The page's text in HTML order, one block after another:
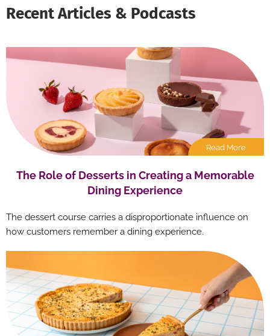
Recent Articles & Podcasts
Read More
The Role of Desserts in Creating a Memorable
Dining Experience
The dessert course carries a disproportionate influence on
how customers remember a dining experience.